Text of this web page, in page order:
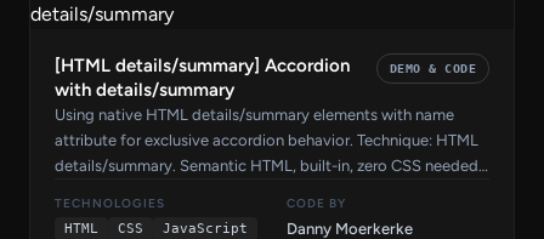
[HTML details/summary] Accordion
with details/summary
DEMO & CODE
Using native HTML details/summary elements with name
attribute for exclusive accordion behavior. Technique: HTML
details/summary. Semantic HTML, built-in, zero CSS needed.
TECHNOLOGIES
HTML
CSS JavaScript
CODE BY
Danny Moerkerke